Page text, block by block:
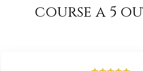
course a 5